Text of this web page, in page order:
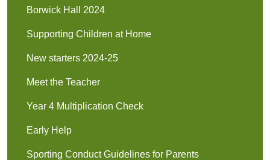
Borwick Hall 2024
Supporting Children at Home
New starters 2024-25
Meet the Teacher
Year 4 Multiplication Check
Early Help
Sporting Conduct Guidelines for Parents